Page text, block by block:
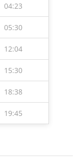
04:23
05:30
12:04
15:30
18:38
19:45